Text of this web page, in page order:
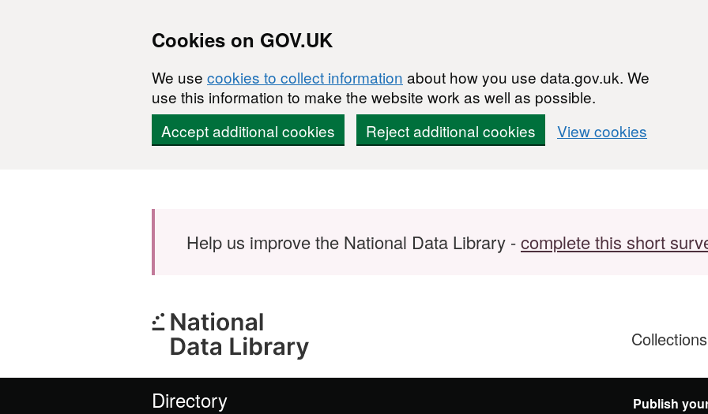
Cookies on GOV.UK
We use cookies to collect information about how you use data.gov.uk. We
use this information to make the website work as well as possible.
Accept additional cookies
Reject additional cookies View cookies
Help us improve the National Data Library -complete this short
Directory Publish